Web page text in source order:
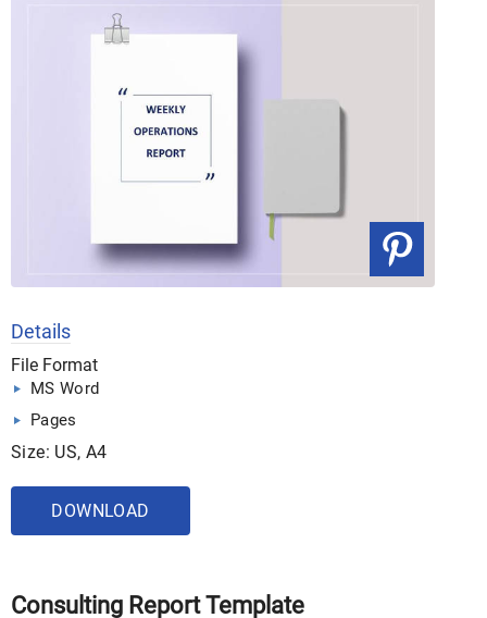
Details
File Format
MS Word
Pages
Size: US, A4
DOWNLOAD
Consulting Report Template